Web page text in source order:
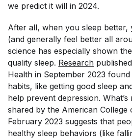
we predict it will in 2024.
After all, when you sleep
(and generally feel better all
science has especially shown
quality sleep. Research
Health in September 2023
habits, like getting good sleep
help prevent depression. What’s
shared by the American College
February 2023 suggests that
healthy sleep behaviors (like